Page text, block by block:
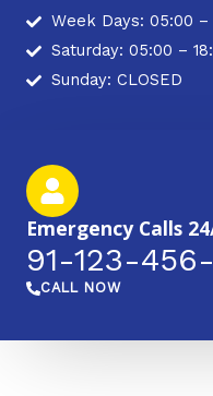
Week Days: 05:00 –
Saturday: 05:00 –
Sunday: CLOSED
Emergency Calls
91-123-
CALL NOW